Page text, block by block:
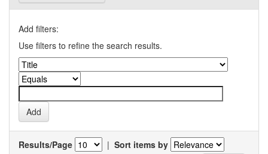
Add filters:
Use filters to refine the search results.
Results/Page | Sort items by